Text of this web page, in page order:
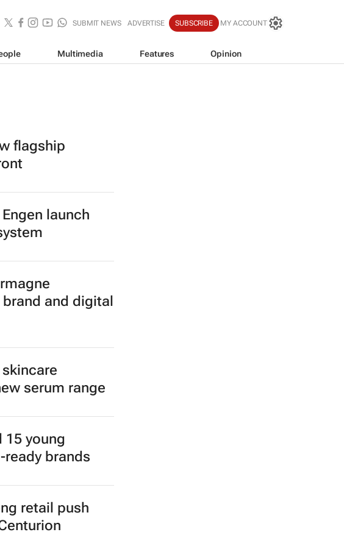
SUBMIT NEWS ADVERTISE SUBSCRIBE MY ACCOUNT
Multimedia Features Opinion
flagship
launch
and digital
serum range
15 young
brands
retail push